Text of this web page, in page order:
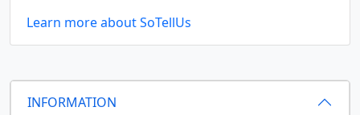
INFORMATION
Learn more about SoTellUs